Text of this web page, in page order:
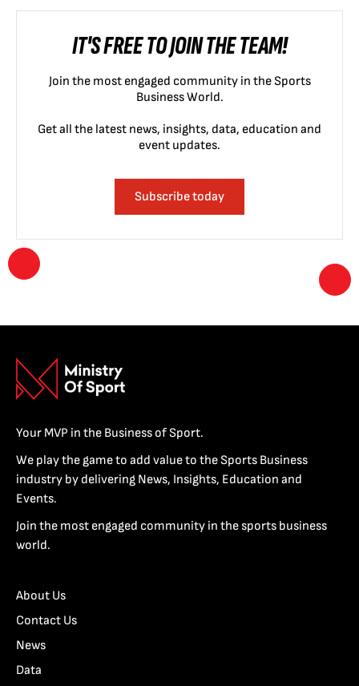
IT'S FREE TO JOIN THE TEAM!
Join the most engaged community in the Sports
Business World.
Get all the latest news, insights, data, education and
event updates.
Subscribe today
Your MVP in the Business of Sport.
We play the game to add value to the Sports Business
industry by delivering News, Insights, Education and
Events.
Join the most engaged community in the sports business
world.
About Us
Contact Us
News
Data